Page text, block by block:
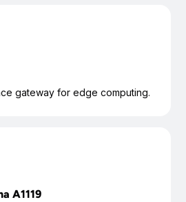
gateway for edge computing.
A1119